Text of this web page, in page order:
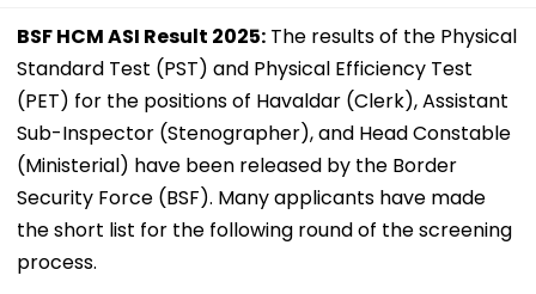
BSF HCM ASI Result 2025: The results of the Physical
Standard Test (PST) and Physical Efficiency Test
(PET) for the positions of Havaldar (Clerk), Assistant
Sub-Inspector (Stenographer), and Head Constable
(Ministerial) have been released by the Border
Security Force (BSF). Many applicants have made
the short list for the following round of the screening
process.